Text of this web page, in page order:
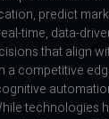
predict
time, data-
that align
a competitive
technologies